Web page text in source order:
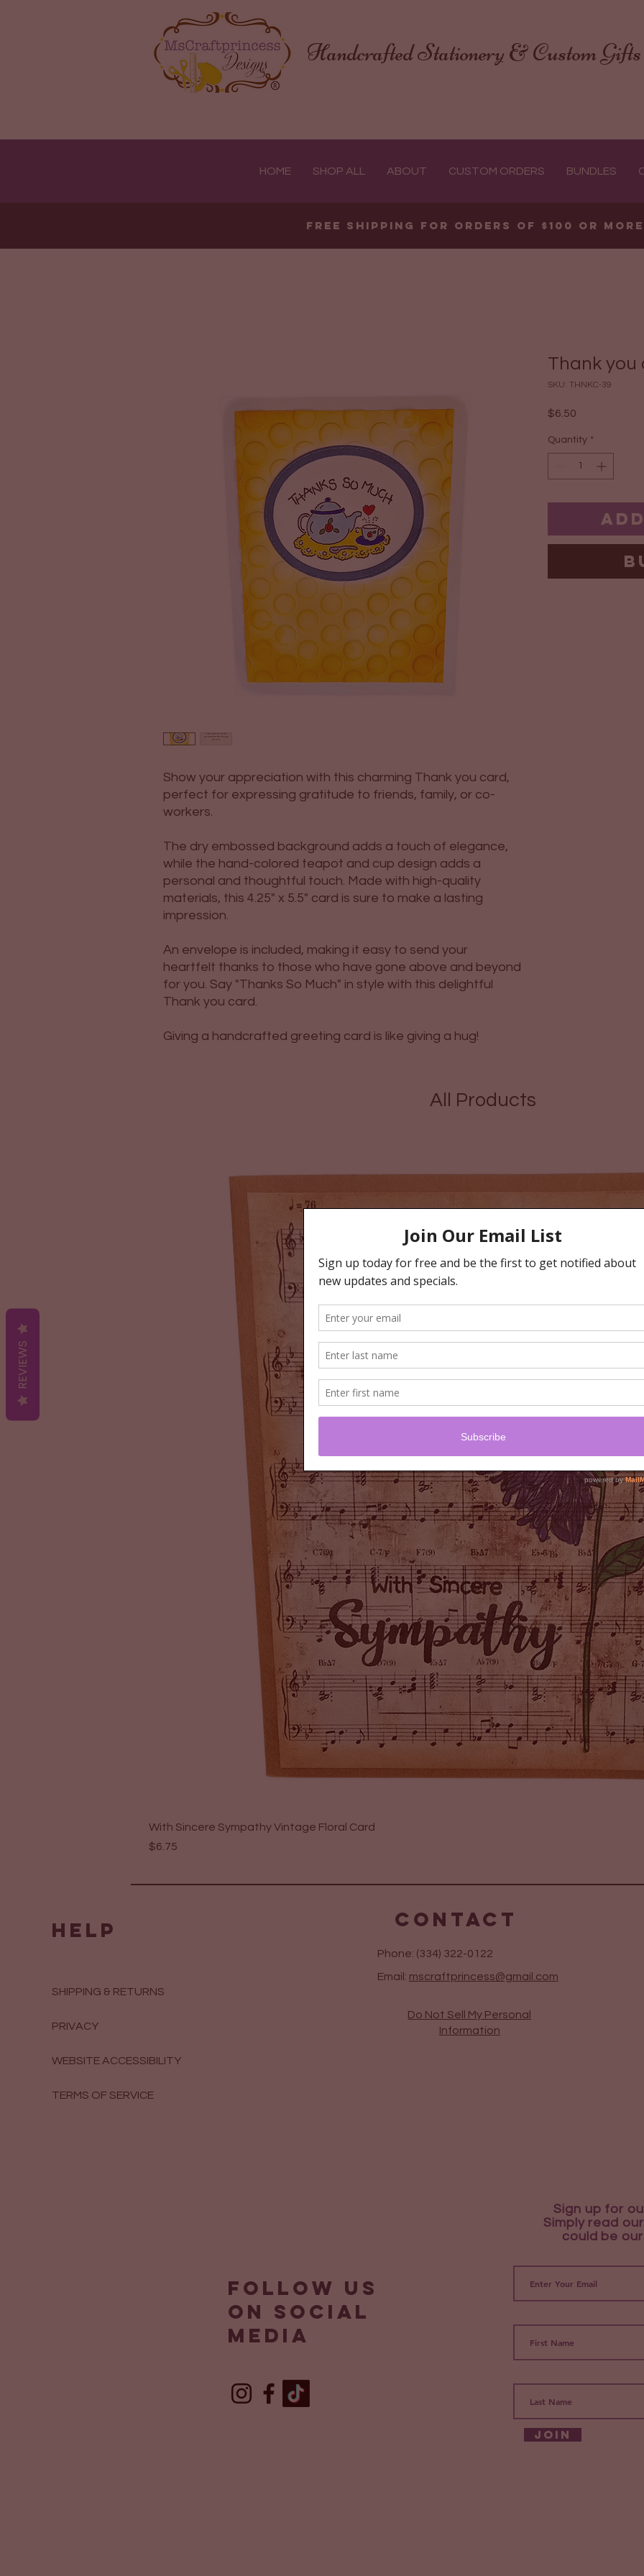
Handcrafted Stationery & Custom Gifts
HOME SHOP ALL ABOUT CUSTOM ORDERS BUNDLES
Free shipping for orders of $100 or
Show your appreciation with this charming Thank you card,
perfect for expressing gratitude to friends, family, or co-
workers.
The dry embossed background adds a touch of elegance,
while the hand-colored teapot and cup design adds a
personal and thoughtful touch. Made with high-quality
materials, this 4.25" x 5.5" card is sure to make a lasting
impression.
An envelope is included, making it easy to send your
heartfelt thanks to those who have gone above and beyond
for you. Say "Thanks So Much" in style with this delightful
Thank you card.
Giving a handcrafted greeting card is like giving a hug!
Thank you
SKU: THNKC-39
$6.50
Quantity *
All Products
With Sincere Sympathy Vintage Floral Card
Price
$6.75
HELP
SHIPPING & RETURNS
PRIVACY
WEBSITE ACCESSIBILITY
TERMS OF SERVICE
CONTACT
Phone: (334) 322-0122
Email: mscraftprincess@gmail.com
Do Not Sell My Personal
Information
Follow us
on social
media
Sign up for
Simply read
could be
Join
REVIEWS